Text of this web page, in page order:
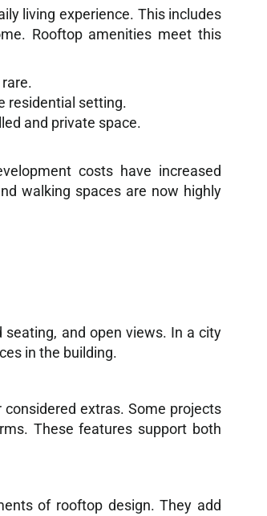
living experience. This includes
Rooftop amenities meet this
residential setting.
and private space.
costs have increased
walking spaces are now highly
and open views. In a city
in the building.
extras. Some projects
These features support both
of rooftop design. They add